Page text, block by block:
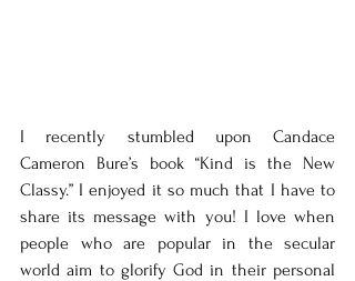
I recently stumbled upon Candace
Cameron Bure’s book “Kind is the New
Classy.” I enjoyed it so much that I have to
share its message with you! I love when
people who are popular in the secular
world aim to glorify God in their personal